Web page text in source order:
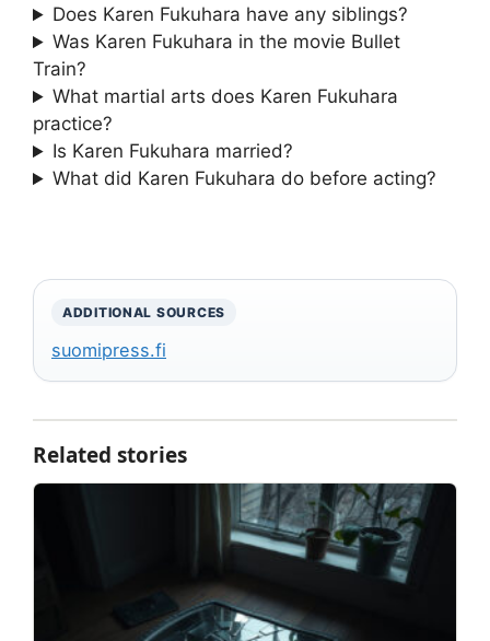
Does Karen Fukuhara have any siblings?
Was Karen Fukuhara in the movie Bullet
Train?
What martial arts does Karen Fukuhara
practice?
Is Karen Fukuhara married?
What did Karen Fukuhara do before acting?
ADDITIONAL SOURCES
suomipress.fi
Related stories